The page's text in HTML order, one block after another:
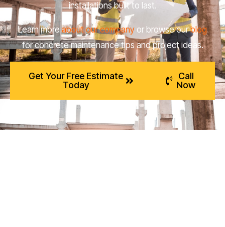
installations built to last.
Learn more about our company or browse ourblog
for concrete maintenance tips and project ideas.
Get Your Free Estimate
Today
Call
Now